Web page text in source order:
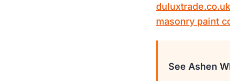
duluxtrade.co.uk
masonry paint
See Ashen